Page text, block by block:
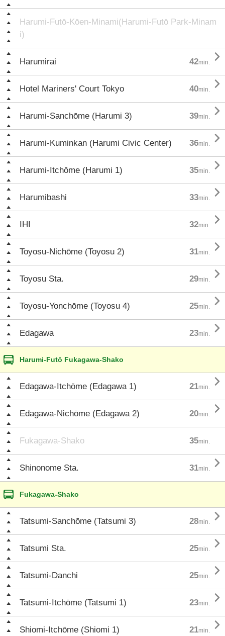
Harumi-Futō-Kōen-Minami(Harumi-Futō Park-Minam
i)
Harumirai 42min. 
Hotel Mariners' Court Tokyo 40min. 
Harumi-Sanchōme (Harumi 3) 39min. 
Harumi-Kuminkan (Harumi Civic Center) 36min. 
Harumi-Itchōme (Harumi 1) 35min. 
Harumibashi 33min. 
IHI 32min. 
Toyosu-Nichōme (Toyosu 2) 31min. 
Toyosu Sta. 29min. 
Toyosu-Yonchōme (Toyosu 4) 25min. 
Edagawa 23min. 
Harumi-Futō Fukagawa-Shako
Edagawa-Itchōme (Edagawa 1) 21min. 
Edagawa-Nichōme (Edagawa 2) 20min. 
Fukagawa-Shako 35min.
Shinonome Sta. 31min. 
Fukagawa-Shako
Tatsumi-Sanchōme (Tatsumi 3) 28min. 
Tatsumi Sta. 25min. 
Tatsumi-Danchi 25min. 
Tatsumi-Itchōme (Tatsumi 1) 23min. 
Shiomi-Itchōme (Shiomi 1) 21min. 